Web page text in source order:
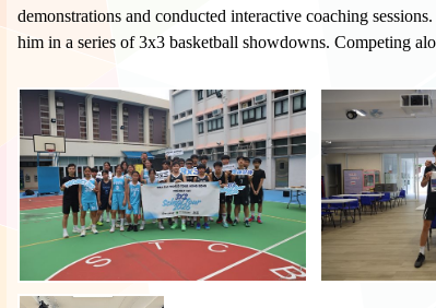
demonstrations and conducted interactive coaching
him in a series of 3x3 basketball showdowns. Competing